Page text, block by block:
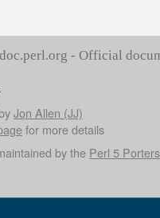
- Official
Jon Allen (JJ)
for more details
by the Perl 5 Porters